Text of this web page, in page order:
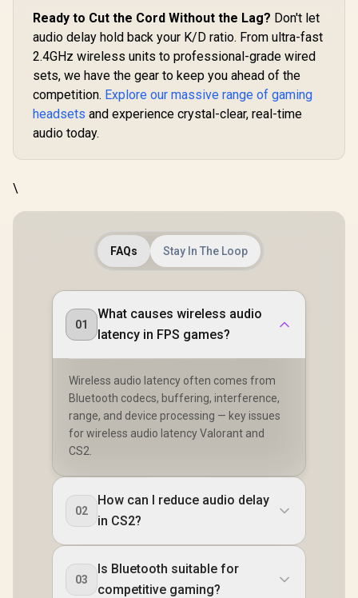
USB-C
Multi-
/ Noise-
Ready to Cut the Cord Without the Lag? Don't let
audio delay hold back your K/D ratio. From ultra-fast
2.4GHz wireless units to professional-grade wired
sets, we have the gear to keep you ahead of the
competition. Explore our massive range of gaming
headsets and experience crystal-clear, real-time
audio today.
\
FAQs Stay In The Loop
01
What causes wireless audio
latency in FPS games?
Wireless audio latency often comes from
Bluetooth codecs, buffering, interference,
range, and device processing — key issues
for wireless audio latency Valorant and
CS2.
02
How can I reduce audio delay
in CS2?
03
Is Bluetooth suitable for
competitive gaming?